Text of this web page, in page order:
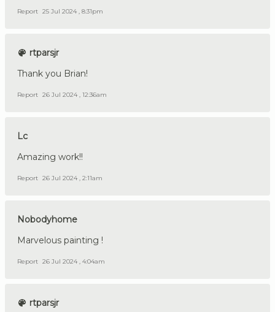
Report 25 Jul 2024 , 8:31pm
rtparsjr
Thank you Brian!
Report 26 Jul 2024 , 12:36am
Lc
Amazing work!!
Report 26 Jul 2024 , 2:11am
Nobodyhome
Marvelous painting !
Report 26 Jul 2024 , 4:04am
rtparsjr